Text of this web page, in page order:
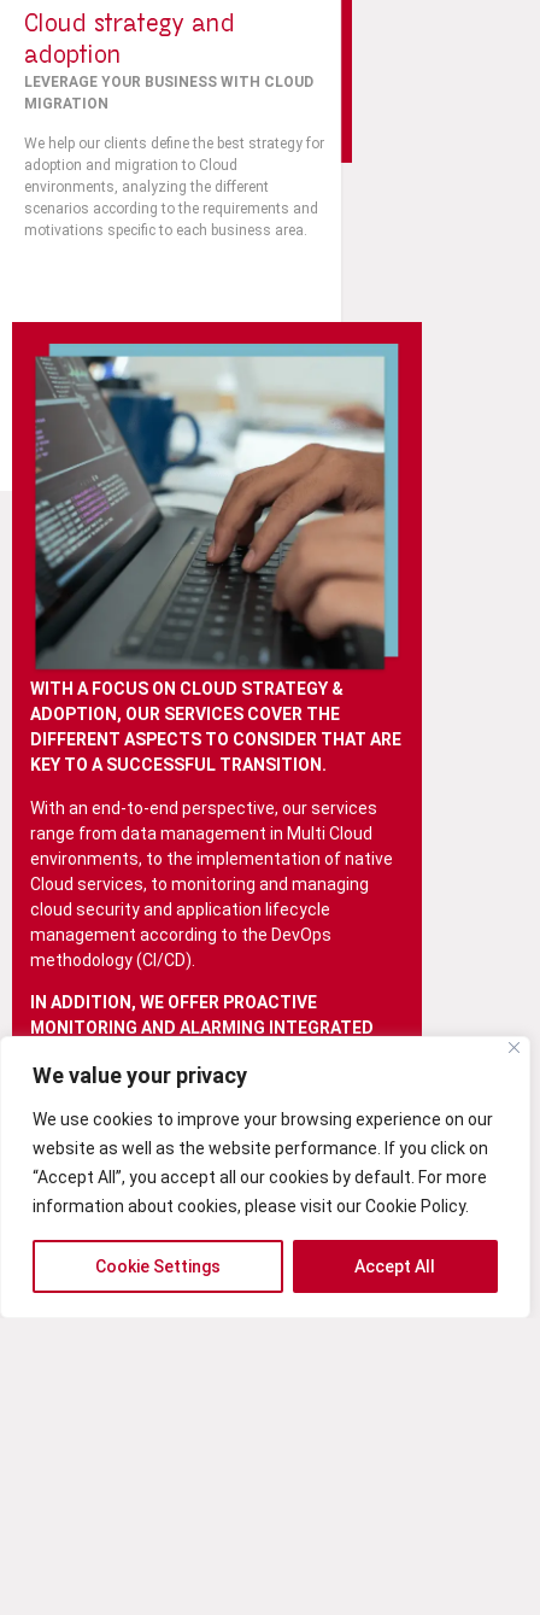
We value your privacy
We use cookies to improve your browsing experience on our
website as well as the website performance. If you click on
“Accept All”, you accept all our cookies by default. For more
information about cookies, please visit our Cookie Policy.
Cookie Settings Accept All
Cloud strategy and
adoption
LEVERAGE YOUR BUSINESS WITH CLOUD
MIGRATION
We help our clients define the best strategy for
adoption and migration to Cloud
environments, analyzing the different
scenarios according to the requirements and
motivations specific to each business area.
WITH A FOCUS ON CLOUD STRATEGY &
ADOPTION, OUR SERVICES COVER THE
DIFFERENT ASPECTS TO CONSIDER THAT ARE
KEY TO A SUCCESSFUL TRANSITION.
With an end-to-end perspective, our services
range from data management in Multi Cloud
environments, to the implementation of native
Cloud services, to monitoring and managing
cloud security and application lifecycle
management according to the DevOps
methodology (CI/CD).
IN ADDITION, WE OFFER PROACTIVE
MONITORING AND ALARMING INTEGRATED
EFFICIENCY AND SECURITY OF YOUR CLOUD
Bet on Cloud Strategy and Adoption to boost
your business and ensure an efficient and
effective digital transformation.